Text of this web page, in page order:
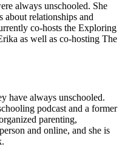
always unschooled. She
about relationships and
co-hosts the Exploring
as well as co-hosting The
have always unschooled.
podcast and a former
parenting,
and online, and she is